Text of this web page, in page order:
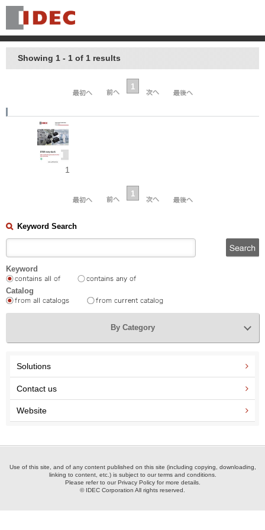
Showing 1 - 1 of 1 results
1
1
1
Keyword Search
Keyword
Catalog
By Category
Solutions
Contact us
Website
Use of this site, and of any content published on this site (including copying, downloading,
linking to content, etc.) is subject to our terms and conditions.
Please refer to our Privacy Policy for more details.
© IDEC Corporation All rights reserved.